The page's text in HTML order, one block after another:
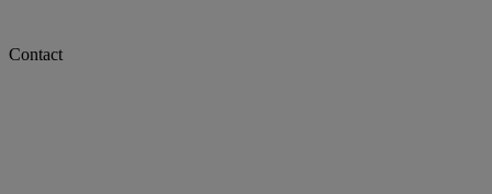
Contact